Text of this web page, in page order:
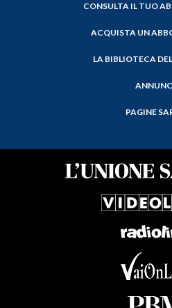
CONSULTA IL TUO
ACQUISTA UN
LA BIBLIOTECA
PAGINE